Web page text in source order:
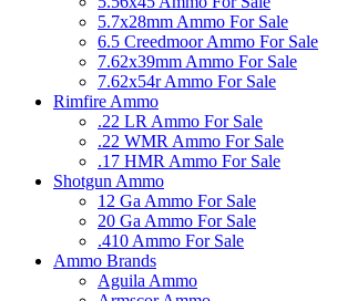
5.7x28mm Ammo For Sale
6.5 Creedmoor Ammo For Sale
7.62x39mm Ammo For Sale
7.62x54r Ammo For Sale
Rimfire Ammo
.22 LR Ammo For Sale
.22 WMR Ammo For Sale
.17 HMR Ammo For Sale
Shotgun Ammo
12 Ga Ammo For Sale
20 Ga Ammo For Sale
.410 Ammo For Sale
Ammo Brands
Aguila Ammo